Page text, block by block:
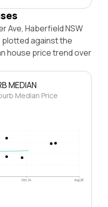
Ave, Haberfield NSW
against the
house price trend over
MEDIAN
Median Price
Dec 24 Aug 26